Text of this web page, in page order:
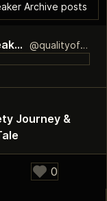
Archive posts
Quality of Life: Saturday Speaker Archive @qualityoflifeaa
Journey &
0